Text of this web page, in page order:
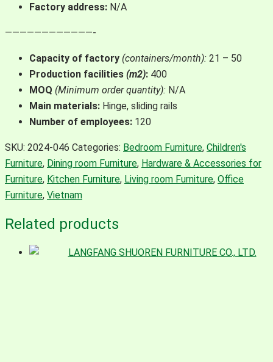
Factory address: N/A
————————————-
Capacity of factory (containers/month): 21 – 50
Production facilities (m2): 400
MOQ (Minimum order quantity): N/A
Main materials: Hinge, sliding rails
Number of employees: 120
SKU: 2024-046 Categories: Bedroom Furniture, Children's
Furniture, Dining room Furniture, Hardware & Accessories for
Furniture, Kitchen Furniture, Living room Furniture, Office
Furniture, Vietnam
Related products